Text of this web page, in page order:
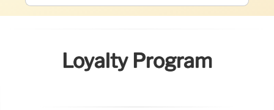
Loyalty Program